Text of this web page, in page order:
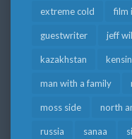
extreme cold film
guestwriter jeff
kazakhstan
man with a family
moss side north
russia sanaa